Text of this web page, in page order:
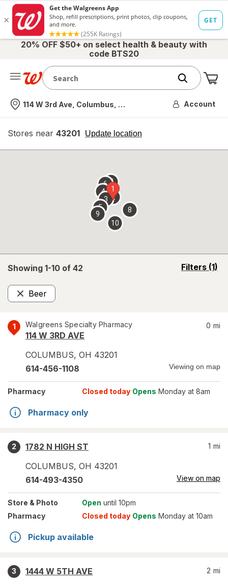
20% OFF $50+ on select health & beauty with
code BTS20
Nearest store
114 W 3rd Ave, Columbus, OH Account
Stores near 43201 Update location
opens
overlay
Showing 1-10 of 42 Filters (1)
opens
Beer
Remove
1 Walgreens Specialty Pharmacy
114 W 3RD AVE
COLUMBUS, OH 43201
0 mi
614-456-1108 Viewing on map
Pharmacy Closed today Opens Monday at 8am
Pharmacy only
2
1782 N HIGH ST
COLUMBUS, OH 43201
1 mi
614-493-4350 View on map
Store & Photo Open until 10pm
Pharmacy
Closed today Opens Monday at 10am
Pickup available
3
1444 W 5TH AVE
2 mi
1
2
3
4
5
67
8
9
10